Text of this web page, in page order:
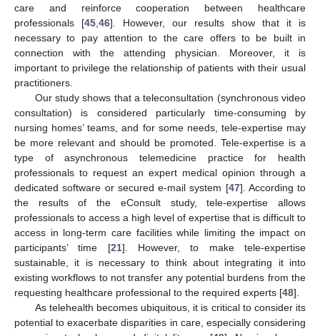
care and reinforce cooperation between healthcare
professionals [45,46]. However, our results show that it is
necessary to pay attention to the care offers to be built in
connection with the attending physician. Moreover, it is
important to privilege the relationship of patients with their usual
practitioners.
Our study shows that a teleconsultation (synchronous video
consultation) is considered particularly time-consuming by
nursing homes’ teams, and for some needs, tele-expertise may
be more relevant and should be promoted. Tele-expertise is a
type of asynchronous telemedicine practice for health
professionals to request an expert medical opinion through a
dedicated software or secured e-mail system [47]. According to
the results of the eConsult study, tele-expertise allows
professionals to access a high level of expertise that is difficult to
access in long-term care facilities while limiting the impact on
participants’ time [21]. However, to make tele-expertise
sustainable, it is necessary to think about integrating it into
existing workflows to not transfer any potential burdens from the
requesting healthcare professional to the required experts [48].
As telehealth becomes ubiquitous, it is critical to consider its
potential to exacerbate disparities in care, especially considering
12. May
13. May
14. May
15. May
16. May
17. May
18. May
19. May
20. May
22. May
23. May
24. May
25. May
26. May
27. May
28. May
29. May
30. May
1. Jun
2. Jun
3. Jun
4. Jun
5. Jun
6. Jun
7. Jun
8. Jun
9. Jun
11. Jun
12. Jun
13. Jun
14. Jun
15. Jun
16. Jun
17. Jun
18. Jun
19. Jun
21. Jun
22. Jun
23. Jun
24. Jun
25. Jun
26. Jun
27. Jun
28. Jun
29. Jun
1. Jul
2. Jul
3. Jul
4. Jul
5. Jul
6. Jul
7. Jul
8. Jul
9. Jul
11. Jul
12. Jul
13. Jul
14. Jul
15. Jul
16. Jul
17. Jul
18. Jul
19. Jul
21. Jul
22. Jul
23. Jul
24. Jul
25. Jul
26. Jul
27. Jul
28. Jul
29. Jul
31. Jul
1. Aug
2. Aug
3. Aug
4. Aug
5. Aug
6. Aug
7. Aug
8. Aug